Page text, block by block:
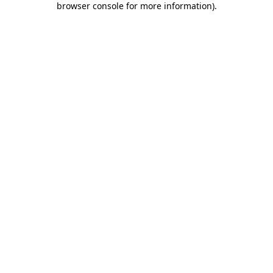
browser console for more information).